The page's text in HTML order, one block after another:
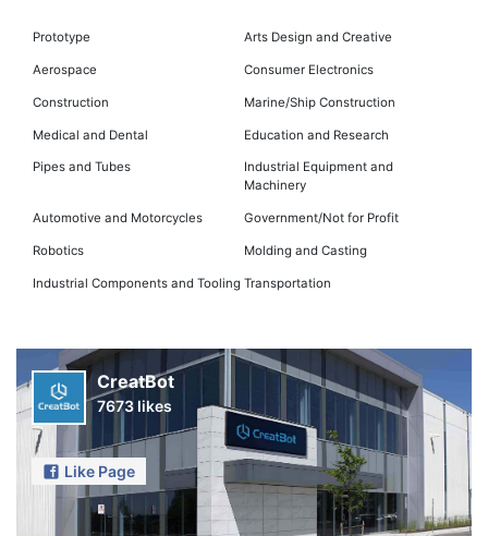
Prototype Arts Design and Creative
Aerospace Consumer Electronics
Construction Marine/Ship Construction
Medical and Dental Education and Research
Pipes and Tubes
Industrial Equipment and
Machinery
Automotive and Motorcycles Government/Not for Profit
Robotics Molding and Casting
Industrial Components and Tooling Transportation
CreatBot
7673 likes
Like Page